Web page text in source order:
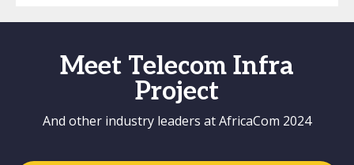
Meet Telecom Infra
Project
And other industry leaders at AfricaCom 2024